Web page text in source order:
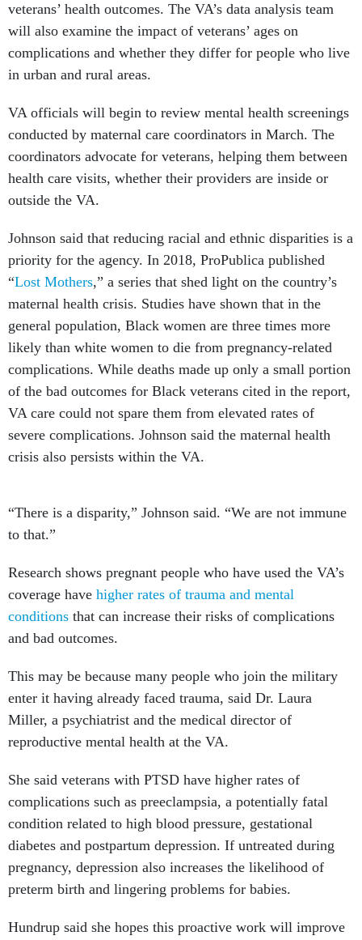
veterans’ health outcomes. The VA’s data analysis team
will also examine the impact of veterans’ ages on
complications and whether they differ for people who live
in urban and rural areas.
VA officials will begin to review mental health screenings
conducted by maternal care coordinators in March. The
coordinators advocate for veterans, helping them between
health care visits, whether their providers are inside or
outside the VA.
Johnson said that reducing racial and ethnic disparities is a
priority for the agency. In 2018, ProPublica published
“Lost Mothers,” a series that shed light on the country’s
maternal health crisis. Studies have shown that in the
general population, Black women are three times more
likely than white women to die from pregnancy-related
complications. While deaths made up only a small portion
of the bad outcomes for Black veterans cited in the report,
VA care could not spare them from elevated rates of
severe complications. Johnson said the maternal health
crisis also persists within the VA.
“There is a disparity,” Johnson said. “We are not immune
to that.”
Research shows pregnant people who have used the VA’s
coverage have higher rates of trauma and mental
conditions that can increase their risks of complications
and bad outcomes.
This may be because many people who join the military
enter it having already faced trauma, said Dr. Laura
Miller, a psychiatrist and the medical director of
reproductive mental health at the VA.
She said veterans with PTSD have higher rates of
complications such as preeclampsia, a potentially fatal
condition related to high blood pressure, gestational
diabetes and postpartum depression. If untreated during
pregnancy, depression also increases the likelihood of
preterm birth and lingering problems for babies.
Hundrup said she hopes this proactive work will improve